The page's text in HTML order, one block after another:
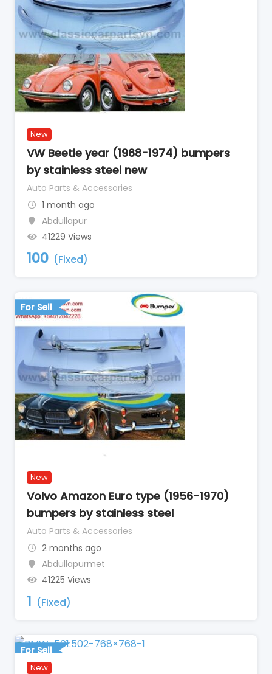
New
VW Beetle year (1968-1974) bumpers
by stainless steel new
Auto Parts & Accessories
1 month ago
Abdullapur
41229 Views
100 (Fixed)
For Sell
New
Volvo Amazon Euro type (1956-1970)
bumpers by stainless steel
Auto Parts & Accessories
2 months ago
Abdullapurmet
41225 Views
1 (Fixed)
For Sell
New